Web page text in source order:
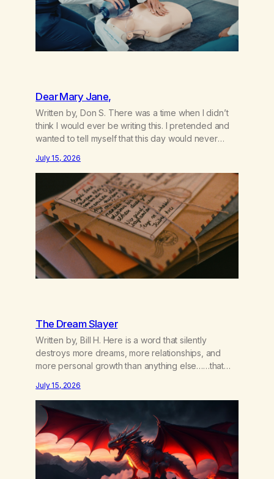
Dear Mary Jane,
Written by, Don S. There was a time when I didn’t
think I would ever be writing this. I pretended and
wanted to tell myself that this day would never
couple of years of our relationship, this ending was
not on my bingo card. I…
July 15, 2026
The Dream Slayer
Written by, Bill H. Here is a word that silently
destroys more dreams, more relationships, and
more personal growth than anything else……that
when you hear yourself or hear someone else say,
I’ll try. There’s a softening, there’s a pulling back,
an energetic step away from a…
July 15, 2026